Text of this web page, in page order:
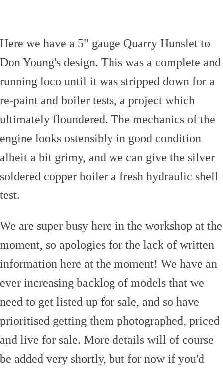
Here we have a 5" gauge Quarry Hunslet to
Don Young's design. This was a complete and
running loco until it was stripped down for a
re-paint and boiler tests, a project which
ultimately floundered. The mechanics of the
engine looks ostensibly in good condition
albeit a bit grimy, and we can give the silver
soldered copper boiler a fresh hydraulic shell
test.
We are super busy here in the workshop at the
moment, so apologies for the lack of written
information here at the moment! We have an
ever increasing backlog of models that we
need to get listed up for sale, and so have
prioritised getting them photographed, priced
and live for sale. More details will of course
be added very shortly, but for now if you'd